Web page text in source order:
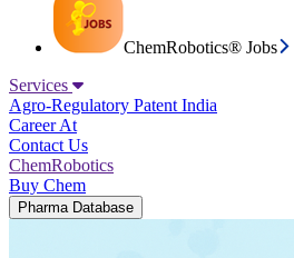
ChemRobotics® Jobs
Services
Agro-Regulatory Patent India
Career At
Contact Us
ChemRobotics
Buy Chem
Pharma Database